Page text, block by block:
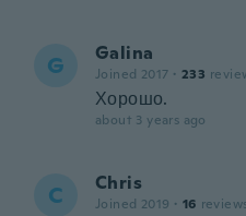
G Galina
Joined 2017 · 233
Хорошо.
about 3 years ago
C Chris
Joined 2019 · 16